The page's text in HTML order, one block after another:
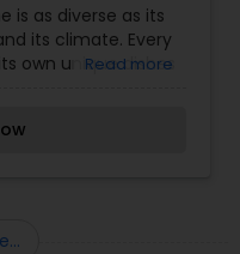
is as diverse as its
its climate. Every
own unique dishes
100 varities of
Read more